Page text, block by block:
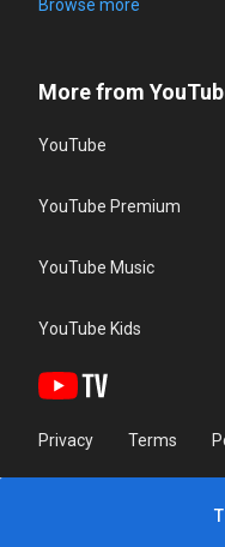
Browse more
More from
YouTube
YouTube Premium
YouTube Music
YouTube Kids
Privacy Terms